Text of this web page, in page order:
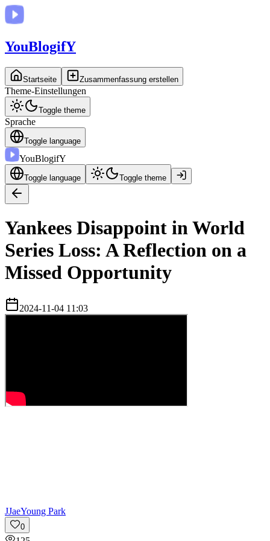
YouBlogifY
Startseite Zusammenfassung erstellen
Theme-Einstellungen
Toggle theme
Sprache
Toggle language
YouBlogifY
Toggle language Toggle theme
Yankees Disappoint in World
Series Loss: A Reflection on a
Missed Opportunity
2024-11-04 11:03
JJaeYoung Park
0